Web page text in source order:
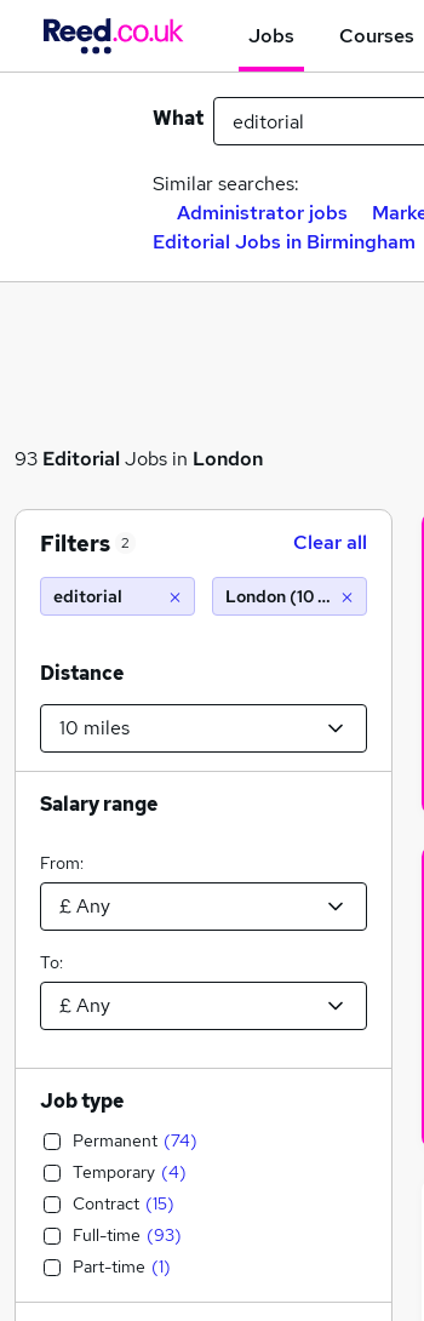
Jobs Courses
What
Similar searches:
Administrator jobs
Editorial Jobs in Birmingham
93 EditorialJobs in London
Filters 2 Clear all
editorial London (10 miles)
Distance
Salary range
From:
To:
Job type
Permanent (74)
Temporary (4)
Contract (15)
Full-time (93)
Part-time (1)